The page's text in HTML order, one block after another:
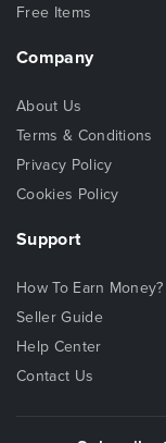
Free Items
Company
About Us
Terms & Conditions
Privacy Policy
Cookies Policy
Support
How To Earn Money?
Seller Guide
Help Center
Contact Us